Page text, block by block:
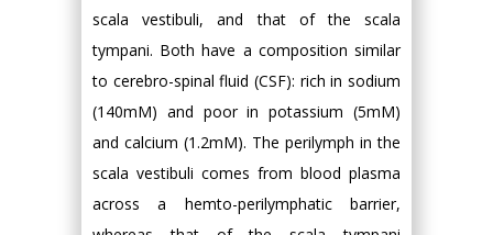
scala vestibuli, and that of the scala
tympani. Both have a composition similar
to cerebro-spinal fluid (CSF): rich in sodium
(140mM) and poor in potassium (5mM)
and calcium (1.2mM). The perilymph in the
scala vestibuli comes from blood plasma
across a hemto-perilymphatic barrier,